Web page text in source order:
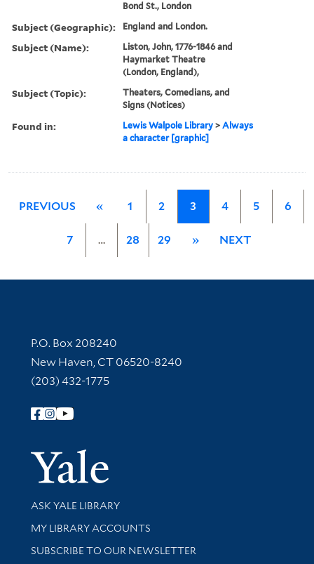
Bond St., London
Subject (Geographic): England and London.
Subject (Name):
Liston, John, 1776-1846 and
Haymarket Theatre
(London, England),
Subject (Topic):
Theaters, Comedians, and
Signs (Notices)
Found in: Lewis Walpole Library >Always
a character [graphic]
PREVIOUS « 1 2 3 4 5 6
7 … 28 29 » NEXT
Contact Information
P.O. Box 208240
New Haven, CT 06520-8240
(203) 432-1775
Follow Yale Library
Yale
Library Services
ASK YALE LIBRARY
Get research help and support
MY LIBRARY ACCOUNTS
SUBSCRIBE TO OUR NEWSLETTER